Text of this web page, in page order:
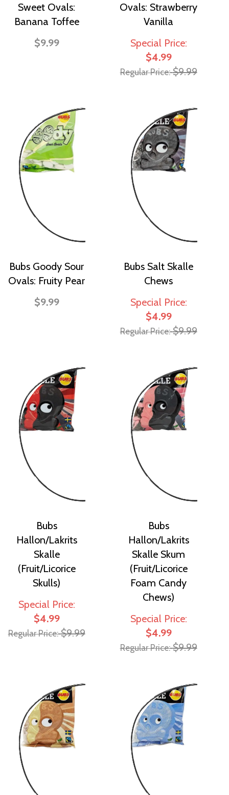
Sweet Ovals:
Banana Toffee
$9.99
Ovals: Strawberry
Vanilla
Special Price
$4.99
Regular Price $9.99
Bubs Goody Sour
Ovals: Fruity Pear
$9.99
Bubs Salt Skalle
Chews
Special Price
$4.99
Regular Price $9.99
Bubs
Hallon/Lakrits
Skalle
(Fruit/Licorice
Skulls)
Special Price
$4.99
Regular Price $9.99
Bubs
Hallon/Lakrits
Skalle Skum
(Fruit/Licorice
Foam Candy
Chews)
Special Price
$4.99
Regular Price $9.99